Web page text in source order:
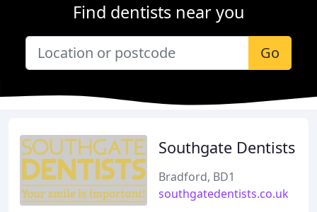
Find dentists near you
Go
Southgate Dentists
Bradford, BD1
southgatedentists.co.uk